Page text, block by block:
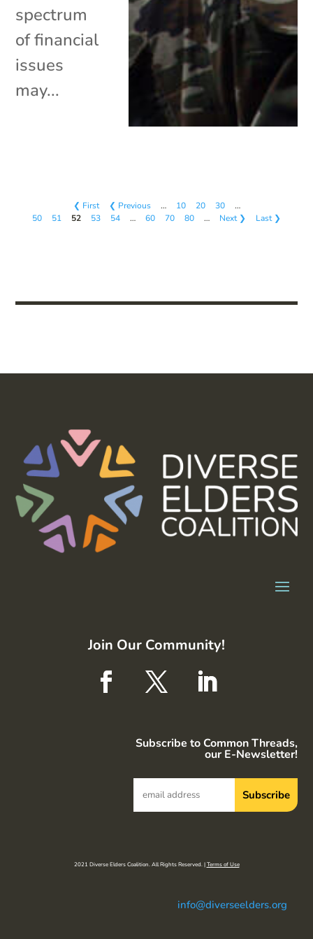
spectrum
of financial
issues
may...
❮ First ❮ Previous … 10 20 30
…
50
51 52 53 54 … 60 70 80 … Next ❯ Last ❯
Join Our Community!
Subscribe to Common Threads,
our E-Newsletter!
2021 Diverse Elders Coalition. All Rights Reserved. |Terms of Use
info@diverseelders.org